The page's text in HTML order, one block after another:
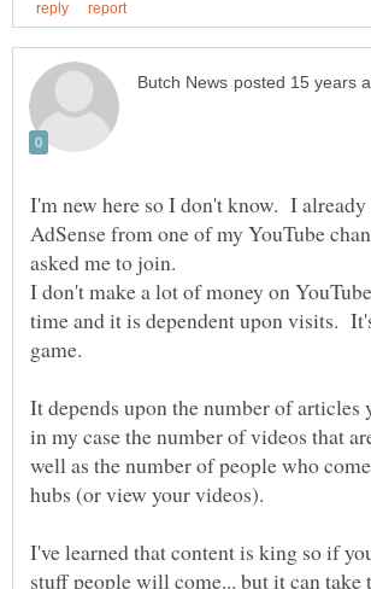
I'm new here so I don't know. I
AdSense from one of my YouTube
I don't make a lot of money on
time and it is dependent upon visits.
It depends upon the number of articles
in my case the number of videos that
well as the number of people who
I've learned that content is king so if
stuff people will come... but it can take